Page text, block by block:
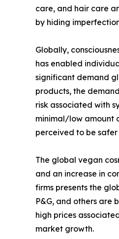
care, and hair care
by hiding
Globally,
has enabled
significant demand
products, the
risk associated with
minimal/low amount
perceived to be
The global vegan
and an increase in
firms presents the
P&G, and others are
high prices
market growth.